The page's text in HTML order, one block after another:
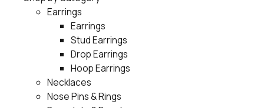
Earrings
Earrings
Stud Earrings
Drop Earrings
Hoop Earrings
Necklaces
Nose Pins & Rings